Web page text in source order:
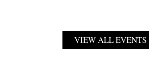
VIEW ALL EVENTS